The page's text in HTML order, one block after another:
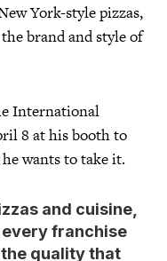
York-style pizzas,
brand and style of
International
8 at his booth to
wants to take it.
and cuisine,
every franchise
quality that